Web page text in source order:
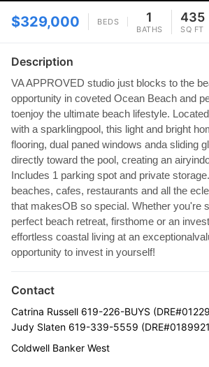
$329,000 BEDS 1
BATHS
435
SQ FT
Description
VA APPROVED studio just blocks to the
opportunity in coveted Ocean Beach and
toenjoy the ultimate beach lifestyle.
with a sparklingpool, this light and bright
flooring, dual paned windows anda sliding
directly toward the pool, creating an
Includes 1 parking spot and private
beaches, cafes, restaurants and all the
that makesOB so special. Whether you're
perfect beach retreat, firsthome or an
effortless coastal living at an
opportunity to invest in yourself!
Contact
Catrina Russell 619-226-BUYS
Judy Slaten 619-339-5559
Coldwell Banker West